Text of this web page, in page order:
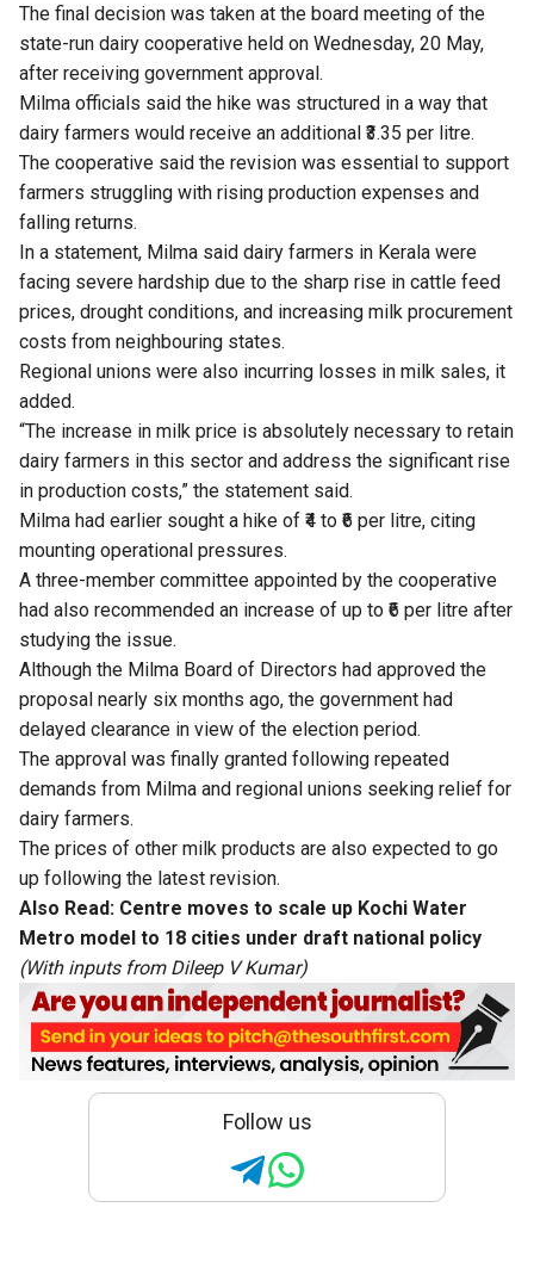
The final decision was taken at the board meeting of the
state-run dairy cooperative held on Wednesday, 20 May,
after receiving government approval.
Milma officials said the hike was structured in a way that
dairy farmers would receive an additional ₹3.35 per litre.
The cooperative said the revision was essential to support
farmers struggling with rising production expenses and
falling returns.
In a statement, Milma said dairy farmers in Kerala were
facing severe hardship due to the sharp rise in cattle feed
prices, drought conditions, and increasing milk procurement
costs from neighbouring states.
Regional unions were also incurring losses in milk sales, it
added.
“The increase in milk price is absolutely necessary to retain
dairy farmers in this sector and address the significant rise
in production costs,” the statement said.
Milma had earlier sought a hike of ₹4 to ₹6 per litre, citing
mounting operational pressures.
A three-member committee appointed by the cooperative
had also recommended an increase of up to ₹6 per litre after
studying the issue.
Although the Milma Board of Directors had approved the
proposal nearly six months ago, the government had
delayed clearance in view of the election period.
The approval was finally granted following repeated
demands from Milma and regional unions seeking relief for
dairy farmers.
The prices of other milk products are also expected to go
up following the latest revision.
Also Read: Centre moves to scale up Kochi Water
Metro model to 18 cities under draft national policy
(With inputs from Dileep V Kumar)
Follow us